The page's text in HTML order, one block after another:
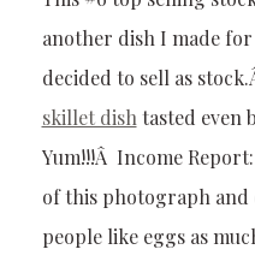
another dish I made
decided to sell as
skillet dish tasted even
Yum!!!Â Income
of this photograph and
people like eggs as